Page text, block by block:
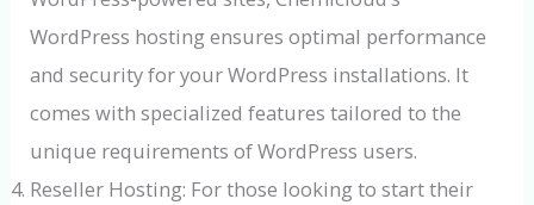
WordPress hosting ensures optimal performance
and security for your WordPress installations. It
comes with specialized features tailored to the
unique requirements of WordPress users.
Reseller Hosting: For those looking to start their